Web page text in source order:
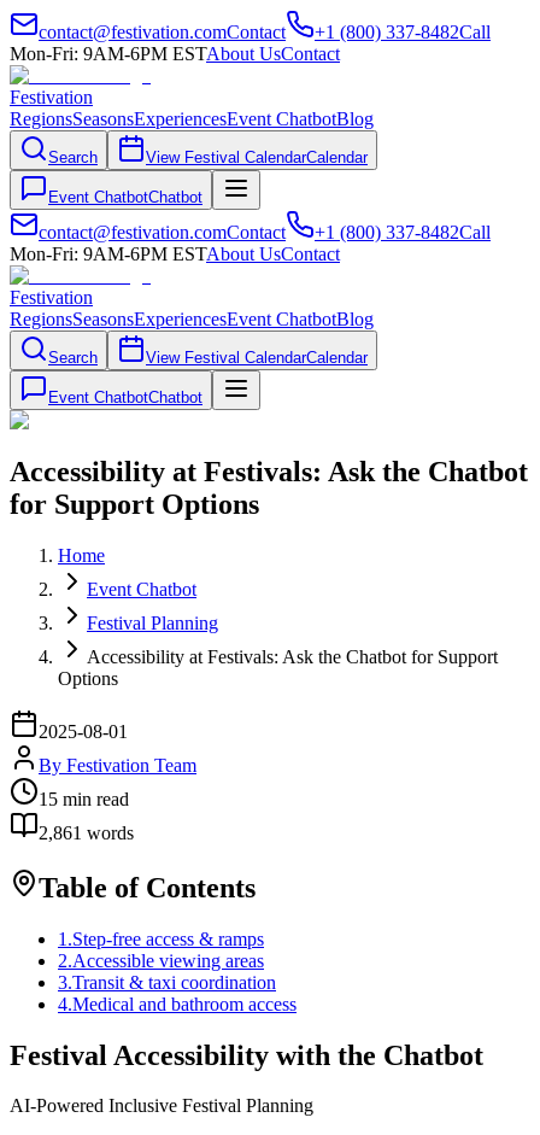
contact@festivation.comContact +1 (800) 337-8482Call
Mon-Fri: 9AM-6PM ESTAbout UsContact
Festivation
RegionsSeasonsExperiencesEvent ChatbotBlog
Search View Festival CalendarCalendar
Event ChatbotChatbot
contact@festivation.comContact +1 (800) 337-8482Call
Mon-Fri: 9AM-6PM ESTAbout UsContact
Festivation
RegionsSeasonsExperiencesEvent ChatbotBlog
Search View Festival CalendarCalendar
Event ChatbotChatbot
Accessibility at Festivals: Ask the Chatbot
for Support Options
Home
Event Chatbot
Festival Planning
Accessibility at Festivals: Ask the Chatbot for Support
Options
2025-08-01
By Festivation Team
15 min read
2,861 words
Table of Contents
1 .Step-free access & ramps
2.Accessible viewing areas
3.Transit & taxi coordination
4.Medical and bathroom access
Festival Accessibility with the Chatbot
AI-Powered Inclusive Festival Planning